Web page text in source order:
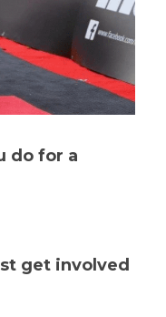
do for a
get involved